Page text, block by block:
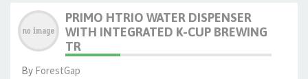
PRIMO HTRIO WATER DISPENSER
WITH INTEGRATED K-CUP BREWING
TR
By ForestGap